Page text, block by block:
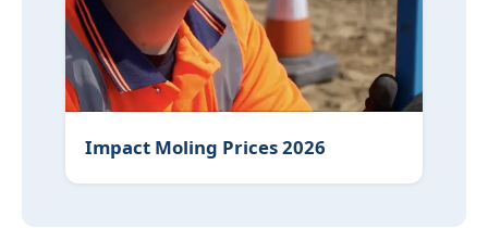
Impact Moling Prices 2026